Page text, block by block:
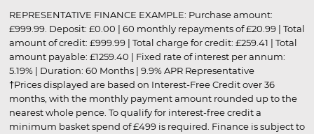
REPRESENTATIVE FINANCE EXAMPLE: Purchase amount:
£999.99. Deposit: £0.00 | 60 monthly repayments of £20.99 | Total
amount of credit: £999.99 | Total charge for credit: £259.41 | Total
amount payable: £1259.40 | Fixed rate of interest per annum:
5.19% | Duration: 60 Months | 9.9% APR Representative
†Prices displayed are based on Interest-Free Credit over 36
months, with the monthly payment amount rounded up to the
nearest whole pence. To qualify for interest-free credit a
minimum basket spend of £499 is required. Finance is subject to